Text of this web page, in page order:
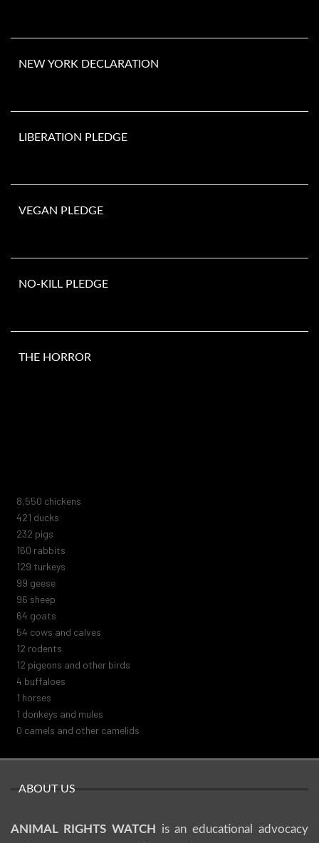
NEW YORK DECLARATION
LIBERATION PLEDGE
VEGAN PLEDGE
NO-KILL PLEDGE
THE HORROR
9,278 chickens
457 ducks
251 pigs
173 rabbits
140 turkeys
108geese
104sheep
70 goats
59 cows and calves
13 rodents
13 pigeons and other birds
5 buffaloes
1 horses
1 donkeys and mules
0 camels and other camelids
ABOUT US
ANIMAL RIGHTS WATCH is an educational advocacy